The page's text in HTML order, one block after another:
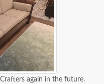
again in the future.